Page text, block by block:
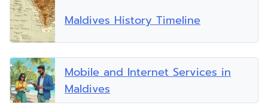
Maldives History Timeline
Mobile and Internet Services in
Maldives